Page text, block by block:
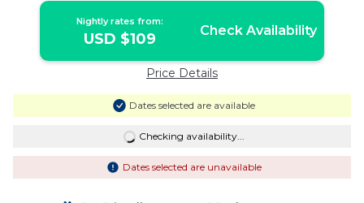
Nightly rates from:
USD $109 Check Availability
Price Details
Dates selected are available
Checking availability...
Dates selected are unavailable